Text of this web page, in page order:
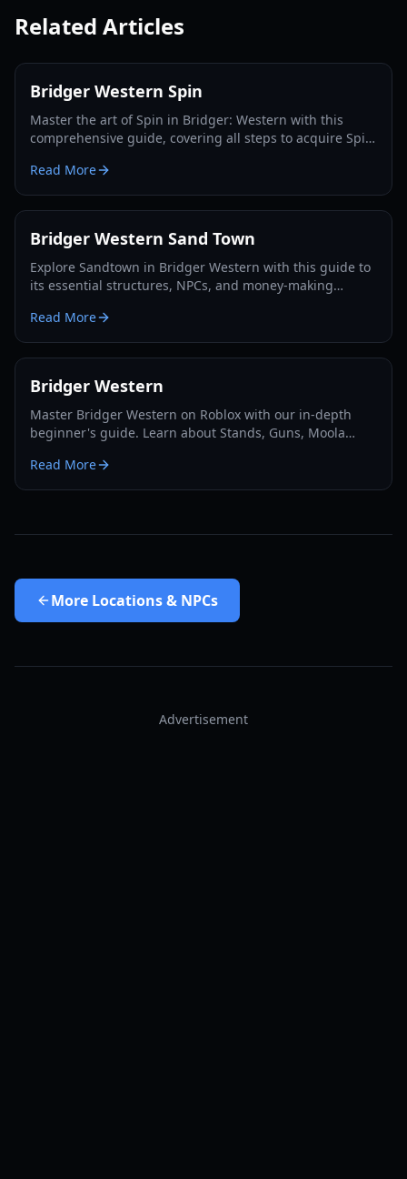
Related Articles
Bridger Western Spin
Master the art of Spin in Bridger: Western with this
comprehensive guide, covering all steps to acquire Spin,
Read More
Bridger Western Sand Town
Explore Sandtown in Bridger Western with this guide to
its essential structures, NPCs, and money-making
Read More
Bridger Western
Master Bridger Western on Roblox with our in-depth
beginner's guide. Learn about Stands, Guns, Moola
Read More
More Locations & NPCs
Advertisement